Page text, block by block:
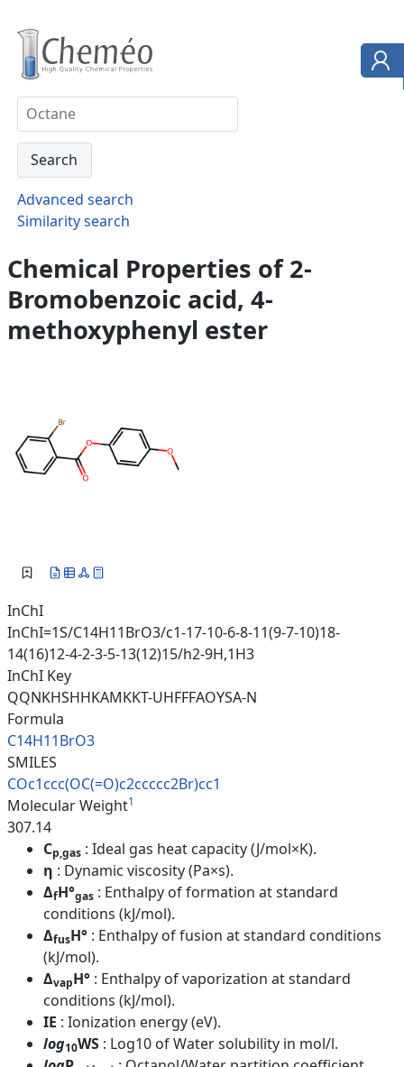
Advanced search
Similarity search
Chemical Properties of 2-
Bromobenzoic acid, 4-
methoxyphenyl ester
InChI
InChI=1S/C14H11BrO3/c1-17-10-6-8-11(9-7-10)18-
14(16)12-4-2-3-5-13(12)15/h2-9H,1H3
InChI Key
QQNKHSHHKAMKKT-UHFFFAOYSA-N
Formula
C14H11BrO3
SMILES
COc1ccc(OC(=O)c2ccccc2Br)cc1
Molecular Weight1
307.14
Cp,gas : Ideal gas heat capacity (J/mol×K).
η : Dynamic viscosity (Pa×s).
ΔfH°gas : Enthalpy of formation at standard
conditions (kJ/mol).
ΔfusH° : Enthalpy of fusion at standard conditions
(kJ/mol).
ΔvapH° : Enthalpy of vaporization at standard
conditions (kJ/mol).
IE : Ionization energy (eV).
log10WS : Log10 of Water solubility in mol/l.